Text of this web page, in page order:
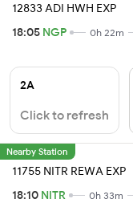
12833 ADI HWH EXP
18:05 NGP 0h 22m
2A
Click to refresh
Nearby Station
11755 NITR REWA EXP
18:10 NITR 0h 33m